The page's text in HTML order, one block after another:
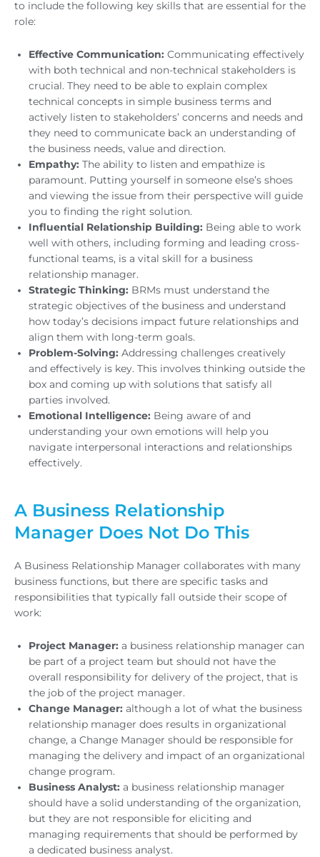
to include the following key skills that are essential for the
role:
Effective Communication: Communicating effectively
with both technical and non-technical stakeholders is
crucial. They need to be able to explain complex
technical concepts in simple business terms and
actively listen to stakeholders’ concerns and needs and
they need to communicate back an understanding of
the business needs, value and direction.
Empathy: The ability to listen and empathize is
paramount. Putting yourself in someone else’s shoes
and viewing the issue from their perspective will guide
you to finding the right solution.
Influential Relationship Building: Being able to work
well with others, including forming and leading cross-
functional teams, is a vital skill for a business
relationship manager.
Strategic Thinking: BRMs must understand the
strategic objectives of the business and understand
how today’s decisions impact future relationships and
align them with long-term goals.
Problem-Solving: Addressing challenges creatively
and effectively is key. This involves thinking outside the
box and coming up with solutions that satisfy all
parties involved.
Emotional Intelligence: Being aware of and
understanding your own emotions will help you
navigate interpersonal interactions and relationships
effectively.
A Business Relationship
Manager Does Not Do This
A Business Relationship Manager collaborates with many
business functions, but there are specific tasks and
responsibilities that typically fall outside their scope of
work:
Project Manager: a business relationship manager can
be part of a project team but should not have the
overall responsibility for delivery of the project, that is
the job of the project manager.
Change Manager: although a lot of what the business
relationship manager does results in organizational
change, a Change Manager should be responsible for
managing the delivery and impact of an organizational
change program.
Business Analyst: a business relationship manager
should have a solid understanding of the organization,
but they are not responsible for eliciting and
managing requirements that should be performed by
a dedicated business analyst.